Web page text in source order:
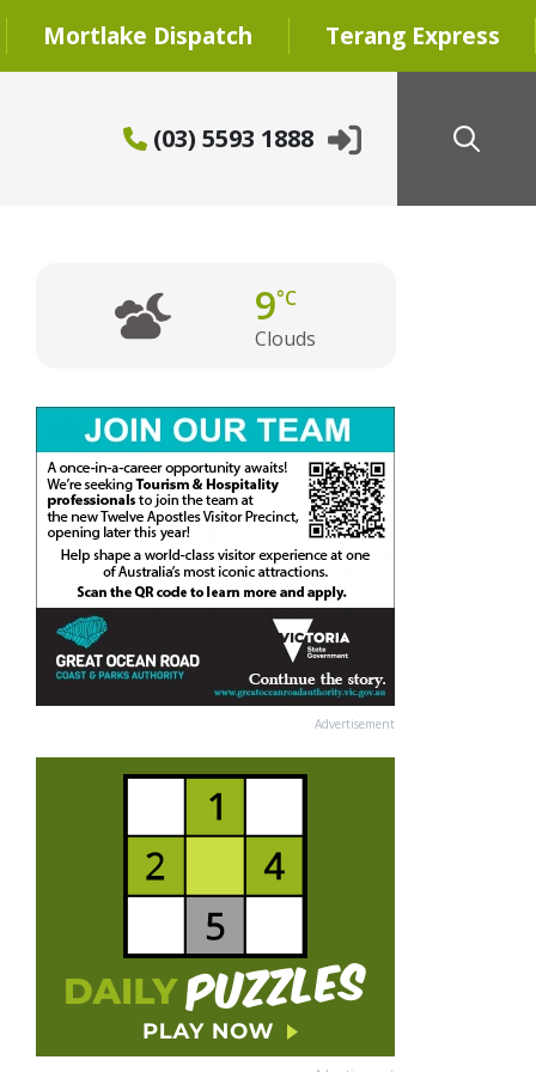
Mortlake Dispatch Terang Express
(03) 5593 1888
9°C
Clouds
Advertisement